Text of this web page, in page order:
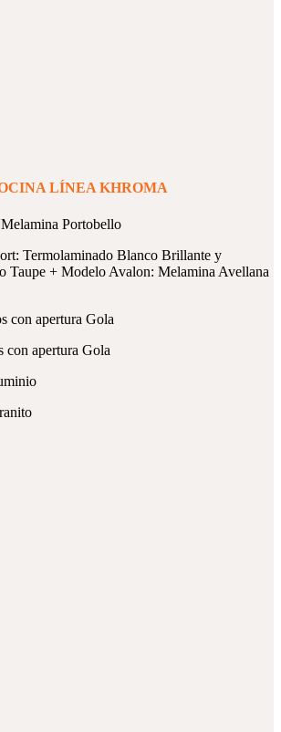
LÍNEA KHROMA
Portobello
Termolaminado Blanco Brillante y
Taupe + Modelo Avalon: Melamina Avellana
con apertura Gola
con apertura Gola